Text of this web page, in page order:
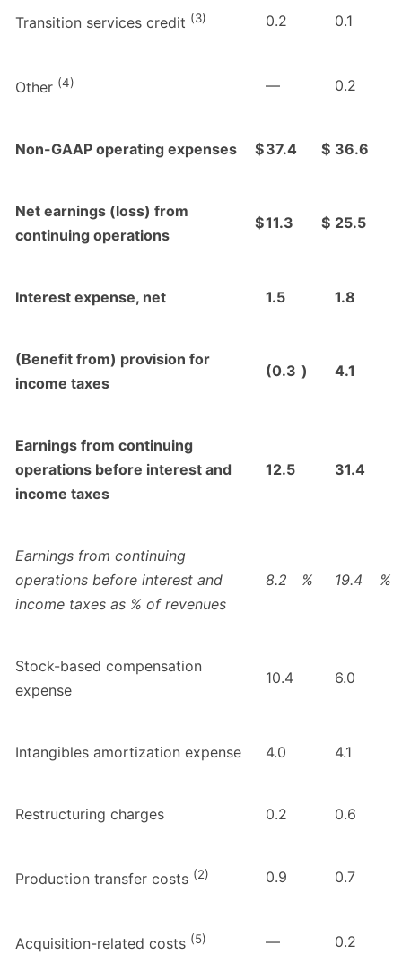
Transition services credit (3) 0.2 0.1
Other (4) — 0.2
Non-GAAP operating expenses $37.4 $ 36.6
Net earnings (loss) from
continuing operations
$11.3 $ 25.5
Interest expense, net 1.5 1.8
(Benefit from) provision for
income taxes
(0.3 ) 4.1
Earnings from continuing
operations before interest and
income taxes
12.5 31.4
Earnings from continuing
operations before interest and
income taxes as % of revenues
8.2 % 19.4 %
Stock-based compensation
expense
10.4 6.0
Intangibles amortization expense 4.0 4.1
Restructuring charges 0.2 0.6
Production transfer costs (2) 0.9 0.7
Acquisition-related costs (5) — 0.2